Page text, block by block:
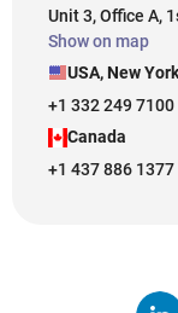
Unit 3, Office A,
Show on map
USA, New York
+1 332 249 7100
Canada
+1 437 886 1377